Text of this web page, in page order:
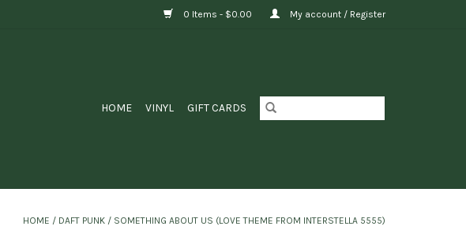
0 Items - $0.00 My account / Register
HOME VINYL GIFT CARDS
HOME / DAFT PUNK / SOMETHING ABOUT US (LOVE THEME FROM INTERSTELLA 5555)